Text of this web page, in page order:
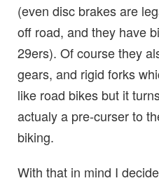
(even disc brakes are
off road, and they have
29ers). Of course they
gears, and rigid forks
like road bikes but it
actualy a pre-curser to
biking.
With that in mind I